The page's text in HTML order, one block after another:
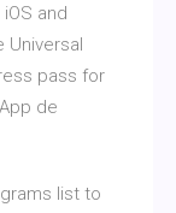
and
Universal
pass for
de
list to